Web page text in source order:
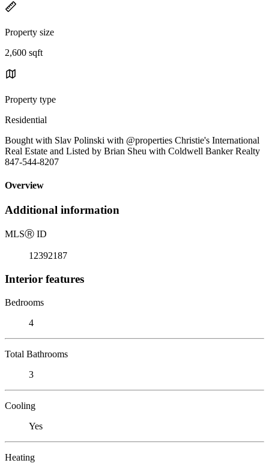
Property size
2,600 sqft
Property type
Residential
Bought with Slav Polinski with @properties Christie's International
Real Estate and Listed by Brian Sheu with Coldwell Banker Realty
847-544-8207
Overview
Additional information
MLSⓇ ID
12392187
Interior features
Bedrooms
4
Total Bathrooms
3
Cooling
Yes
Heating